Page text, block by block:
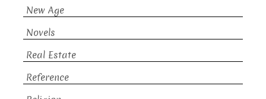
New Age
Novels
Real Estate
Reference